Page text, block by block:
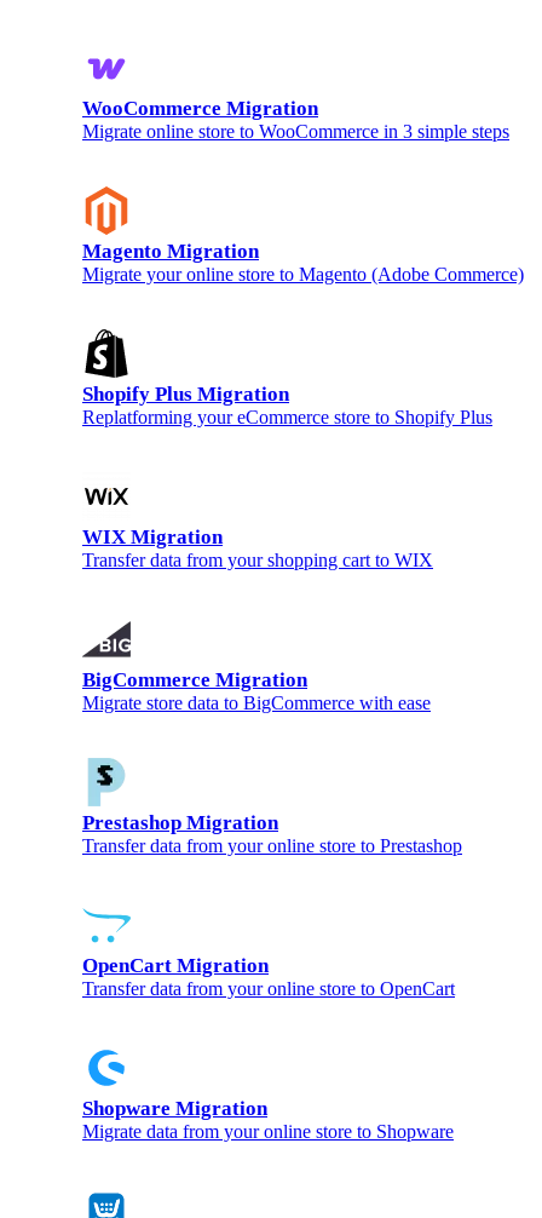
WooCommerce Migration
Migrate online store to WooCommerce in 3 simple steps
Magento Migration
Migrate your online store to Magento (Adobe Commerce)
Shopify Plus Migration
Replatforming your eCommerce store to Shopify Plus
WIX Migration
Transfer data from your shopping cart to WIX
BigCommerce Migration
Migrate store data to BigCommerce with ease
Prestashop Migration
Transfer data from your online store to Prestashop
OpenCart Migration
Transfer data from your online store to OpenCart
Shopware Migration
Migrate data from your online store to Shopware